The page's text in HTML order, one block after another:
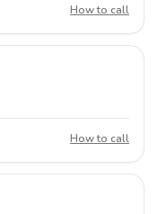
How to call
How to call